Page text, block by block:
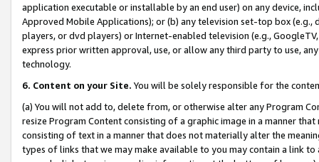
application executable or installable by an end user) on any device,
Approved Mobile Applications); or (b) any television set-top box
players, or dvd players) or Internet-enabled television (e.g.,
express prior written approval, use, or allow any third party to use,
technology.
6. Content on your Site. You will be solely responsible for the
(a) You will not add to, delete from, or otherwise alter any Program
resize Program Content consisting of a graphic image in a manner
consisting of text in a manner that does not materially alter the
types of links that we may make available to you may contain a link